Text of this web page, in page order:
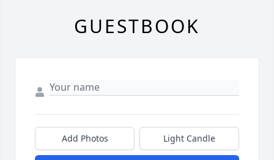
GUESTBOOK
Add Photos Light Candle